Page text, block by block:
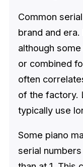
Common
brand and
although
or combined
often
of the factory.
typically use
Some piano
serial